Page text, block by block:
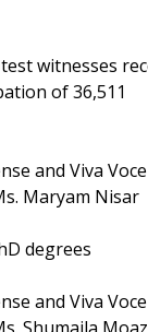
witnesses
of 36,511
and Viva Voce
Maryam Nisar
degrees
and Viva Voce